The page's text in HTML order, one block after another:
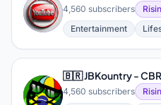
D 4,560 subscribers
Entertainment
🇧
🇧🇷 JBKountry - CBR
4,560 subscribers